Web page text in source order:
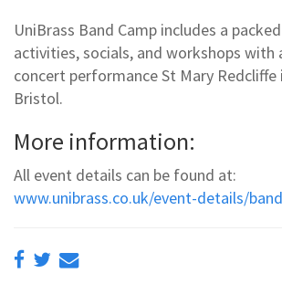
UniBrass Band Camp includes a
activities, socials, and workshops with
concert performance St Mary Redcliffe
Bristol.
More information:
All event details can be found at:
www.unibrass.co.uk/event-details/